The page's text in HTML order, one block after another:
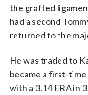
the grafted
had a second
returned to the
He was traded to
became a first-
with a 3.14 ERA in